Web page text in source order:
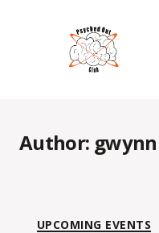
Author:
Categories
UPCOMING EVENTS